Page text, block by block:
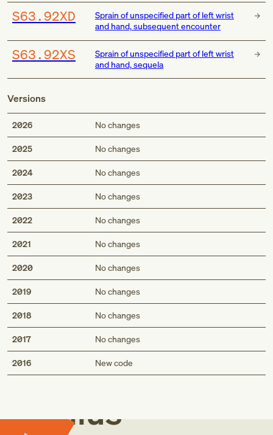
S63.92XD
Sprain of unspecified part of left wrist
and hand, subsequent encounter
S63.92XS
Sprain of unspecified part of left wrist
and hand, sequela
Versions
2026 No changes
2025 No changes
2024 No changes
2023 No changes
2022 No changes
2021 No changes
2020 No changes
2019 No changes
2018 No changes
2017 No changes
2016 New code
Med
Genius